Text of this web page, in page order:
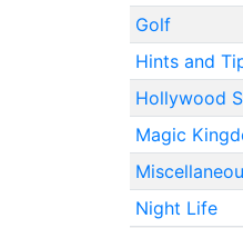
Golf
Hints and
Hollywood
Magic
Night Life